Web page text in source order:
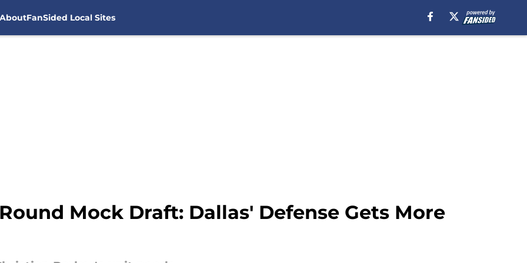
FanSided Local Sites
Mock Draft: Dallas' Defense Gets More